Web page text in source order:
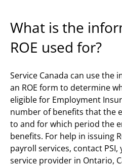
What is the
ROE used for?
Service Canada can use
an ROE form to determine
eligible for Employment
number of benefits that the
to and for which period the
benefits. For help in issuing
payroll services, contact
service provider in Ontario,